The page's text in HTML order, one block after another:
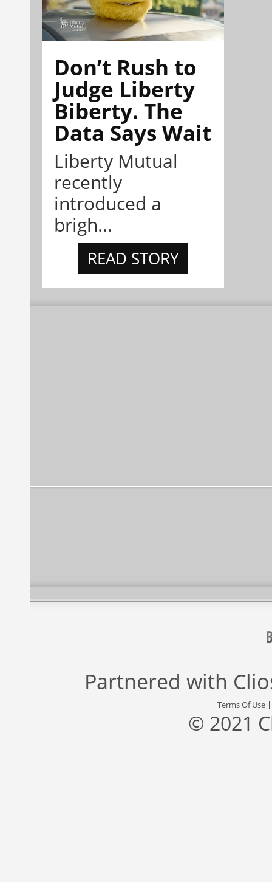
Don’t Rush to
Judge Liberty
Biberty. The
Data Says Wait
Liberty Mutual
recently
introduced a
brigh...
READ STORY
Partnered with
Terms Of Use
© 2021